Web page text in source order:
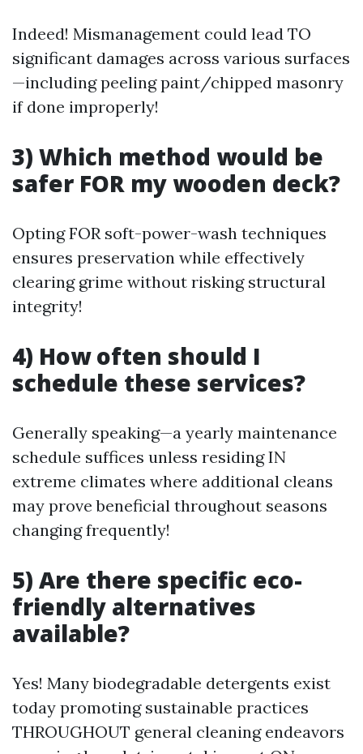
Indeed! Mismanagement could lead TO
significant damages across various surfaces
—including peeling paint/chipped masonry
if done improperly!
3) Which method would be
safer FOR my wooden deck?
Opting FOR soft-power-wash techniques
ensures preservation while effectively
clearing grime without risking structural
integrity!
4) How often should I
schedule these services?
Generally speaking—a yearly maintenance
schedule suffices unless residing IN
extreme climates where additional cleans
may prove beneficial throughout seasons
changing frequently!
5) Are there specific eco-
friendly alternatives
available?
Yes! Many biodegradable detergents exist
today promoting sustainable practices
THROUGHOUT general cleaning endeavors